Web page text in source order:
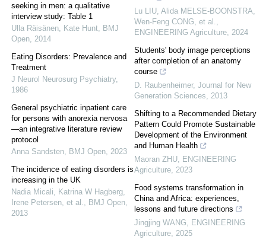
seeking in men: a qualitative
interview study: Table 1
Ulla Räisänen, Kate Hunt, BMJ
Open, 2014
Eating Disorders: Prevalence and
Treatment
J Neurol Neurosurg Psychiatry,
1986
General psychiatric inpatient care
for persons with anorexia nervosa
—an integrative literature review
protocol
Anna Sandsten, BMJ Open, 2023
The incidence of eating disorders is
increasing in the UK
Nadia Micali, Katrina W Hagberg,
Irene Petersen, et al., BMJ Open,
2013
Lu LIU, Alida MELSE-BOONSTRA,
Wen-Feng CONG, et al.,
ENGINEERING Agriculture, 2024
Students' body image perceptions
after completion of an anatomy
course
D. Raubenheimer, Journal for New
Generation Sciences, 2013
Shifting to a Recommended Dietary
Pattern Could Promote Sustainable
Development of the Environment
and Human Health
Maoran ZHU, ENGINEERING
Agriculture, 2023
Food systems transformation in
China and Africa: experiences,
lessons and future directions
Jingjing WANG, ENGINEERING
Agriculture, 2025